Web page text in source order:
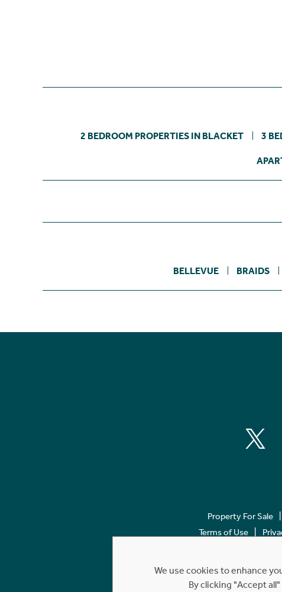
2 BEDROOM PROPERTIES IN BLACKET 3
BELLEVUE BRAIDS
Property For Sale
Terms of Use
We use cookies to enhance
By clicking "Accept